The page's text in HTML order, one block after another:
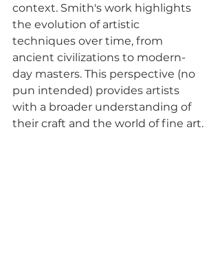
context. Smith's work highlights
the evolution of artistic
techniques over time, from
ancient civilizations to modern-
day masters. This perspective (no
pun intended) provides artists
with a broader understanding of
their craft and the world of fine art.